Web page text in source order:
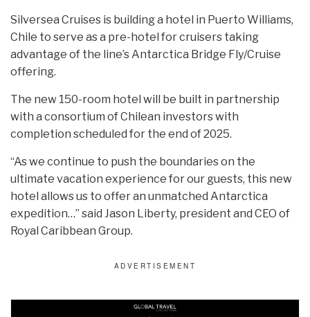
Silversea Cruises is building a hotel in Puerto Williams,
Chile to serve as a pre-hotel for cruisers taking
advantage of the line’s Antarctica Bridge Fly/Cruise
offering.
The new 150-room hotel will be built in partnership
with a consortium of Chilean investors with
completion scheduled for the end of 2025.
“As we continue to push the boundaries on the
ultimate vacation experience for our guests, this new
hotel allows us to offer an unmatched Antarctica
expedition…” said Jason Liberty, president and CEO of
Royal Caribbean Group.